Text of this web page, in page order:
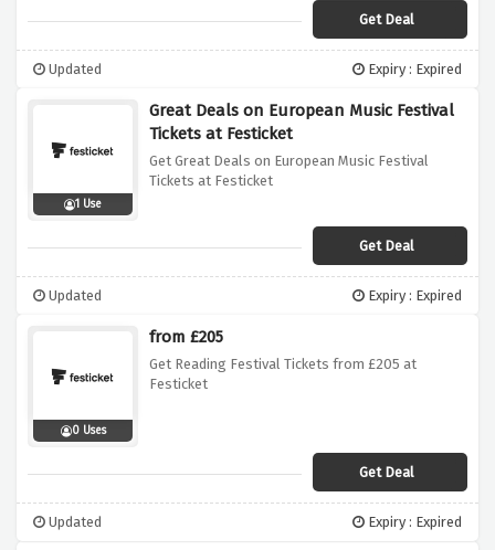
Get Deal
Updated Expiry : Expired
1 Use
Great Deals on European Music Festival
Tickets at Festicket
Get Great Deals on European Music Festival
Tickets at Festicket
Get Deal
Updated Expiry : Expired
0 Uses
from £205
Get Reading Festival Tickets from £205 at
Festicket
Get Deal
Updated Expiry : Expired